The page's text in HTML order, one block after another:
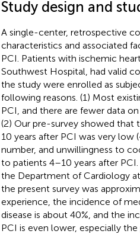
Study design and
A single-center, retrospective
characteristics and associated
PCI. Patients with ischemic
Southwest Hospital, had valid
the study were enrolled as
following reasons. (1) Most
PCI, and there are fewer data
(2) Our pre-survey showed that
10 years after PCI was very
number, and unwillingness to
to patients 4–10 years after
the Department of Cardiology
the present survey was
experience, the incidence of
disease is about 40%, and the
PCI is even lower, especially